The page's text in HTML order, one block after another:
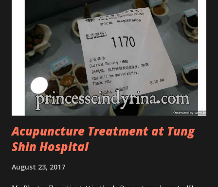
Phased Toning Essence Cosmoderm Tea Tree Oil skincare
series is suitable for oily and acne-prone skin. To be
honest, I in love with their new subtle colour packaging. It
looks more classy compare to the previous packaging. The
Cosmoderm Tea Tree Oil series a proven natural
antibacterial with soothing properties to reduce acne and
acne spot. The most important, price for each of their
skincare is affordable for anyon...
Acupuncture Treatment at Tung
Shin Hospital
August 23, 2017